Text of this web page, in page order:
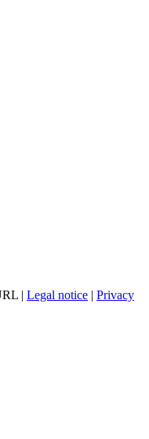
| Legal notice | Privacy